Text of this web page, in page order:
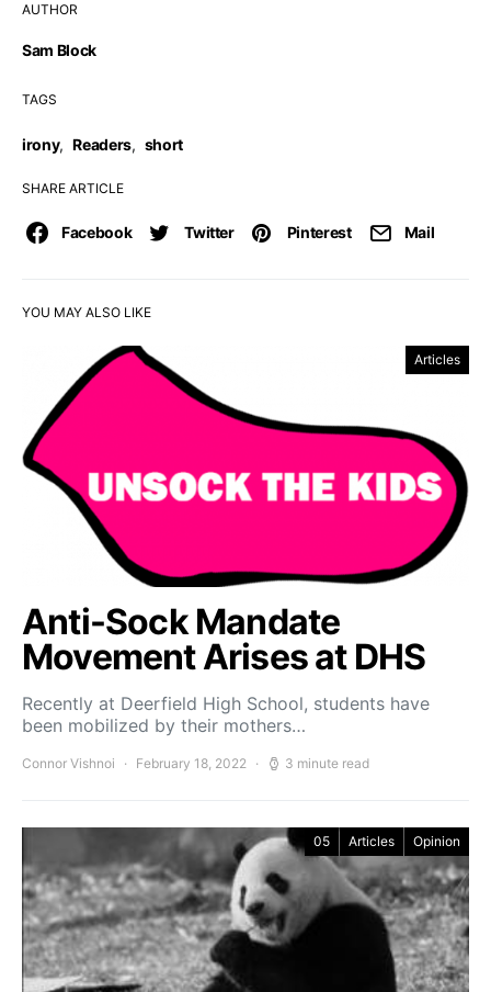
AUTHOR
Sam Block
TAGS
irony, Readers, short
SHARE ARTICLE
Facebook Twitter Pinterest Mail
YOU MAY ALSO LIKE
Articles
Anti-Sock Mandate
Movement Arises at DHS
Recently at Deerfield High School, students have
been mobilized by their mothers…
Connor Vishnoi February 18, 2022 3 minute read
05 Articles Opinion